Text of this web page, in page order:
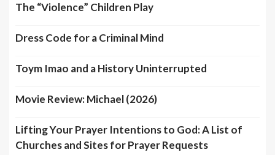
The “Violence” Children Play
Dress Code for a Criminal Mind
Toym Imao and a History Uninterrupted
Movie Review: Michael (2026)
Lifting Your Prayer Intentions to God: A List of
Churches and Sites for Prayer Requests